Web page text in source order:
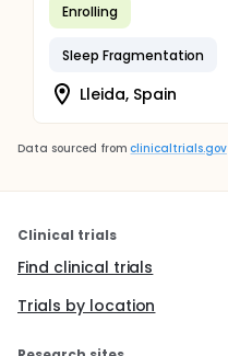
Enrolling
Sleep Fragmentation
Lleida, Spain
Data sourced from clinicaltrials.gov
Clinical trials
Find clinical trials
Trials by location